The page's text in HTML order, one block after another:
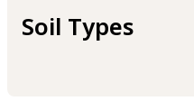
Soil Types